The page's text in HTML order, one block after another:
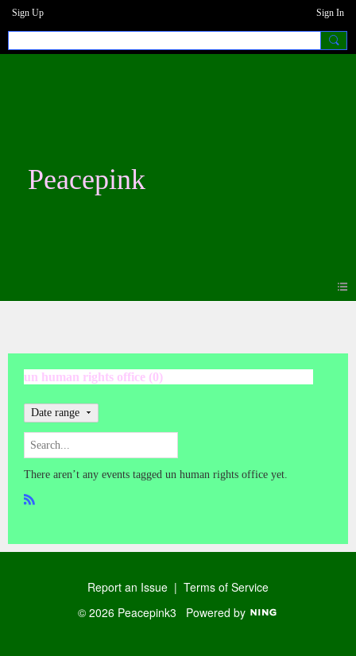
Sign Up Sign In
Peacepink
un human rights office (0)
Date range
There aren’t any events tagged un human rights office yet.
Report an Issue | Terms of Service
© 2026 Peacepink3 Powered by